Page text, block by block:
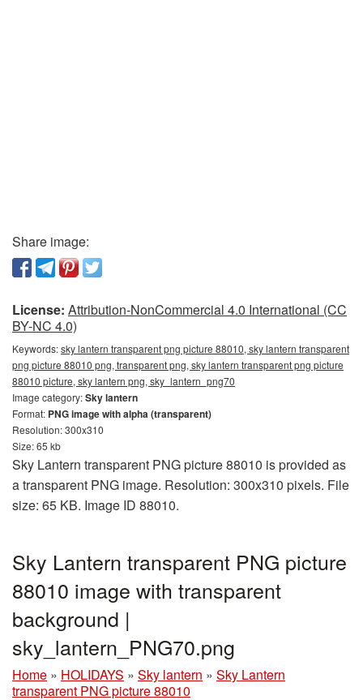
Share image:
License: Attribution-NonCommercial 4.0 International (CC
BY-NC 4.0)
Keywords:sky lantern transparent png picture 88010, sky lantern transparent
png picture 88010 png, transparent png, sky lantern transparent png picture
88010 picture, sky lantern png, sky_lantern_png70
Image category:Sky lantern
Format: PNG image with alpha (transparent)
Resolution: 300x310
Size: 65 kb
Sky Lantern transparent PNG picture 88010 is provided as
a transparent PNG image. Resolution: 300x310 pixels. File
size: 65 KB. Image ID 88010.
Sky Lantern transparent PNG picture
88010 image with transparent
background |
sky_lantern_PNG70.png
Home » HOLIDAYS » Sky lantern » Sky Lantern
transparent PNG picture 88010